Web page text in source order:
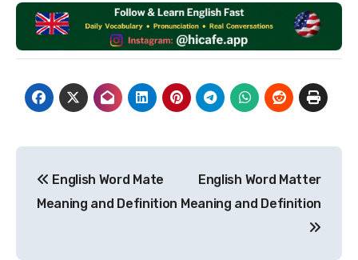
navigation
English Word Mate
Meaning and Definition
English Word Matter
Meaning and Definition